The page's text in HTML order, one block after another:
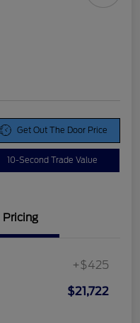
Get Out The Door Price
10-Second Trade Value
Pricing
+$425
$21,722